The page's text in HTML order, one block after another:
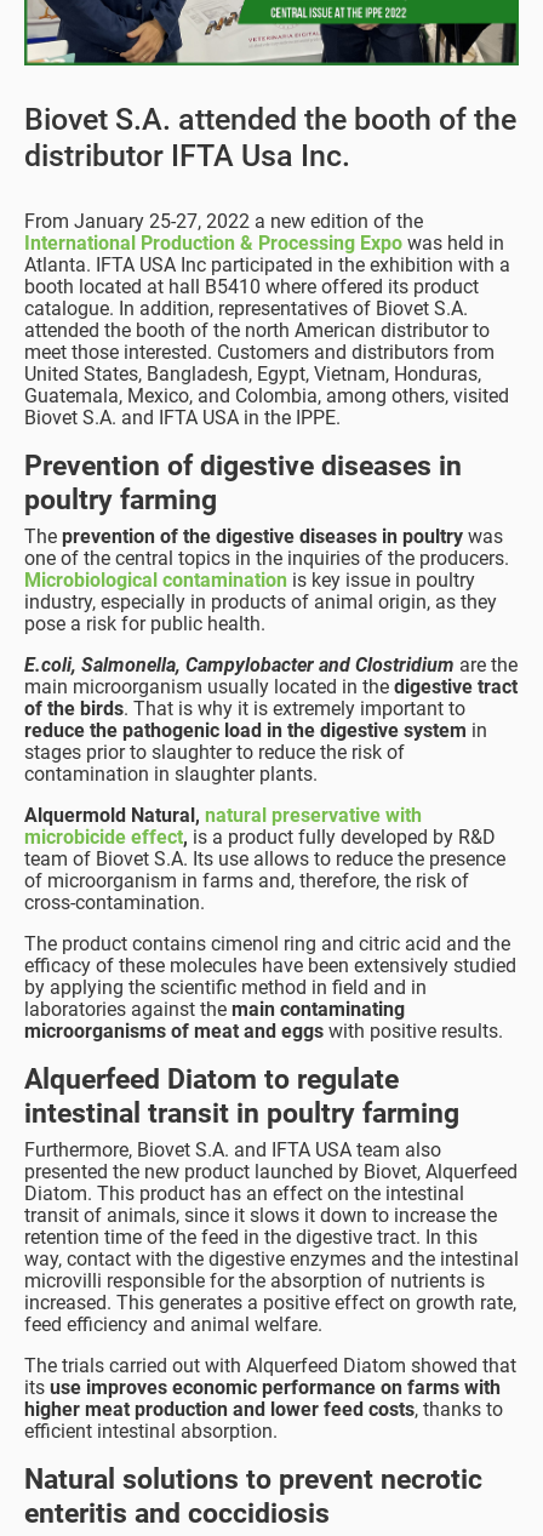
Biovet S.A. attended the booth of the
distributor IFTA Usa Inc.
From January 25-27, 2022 a new edition of the
International Production & Processing Expo was held in
Atlanta. IFTA USA Inc participated in the exhibition with a
booth located at hall B5410 where offered its product
catalogue. In addition, representatives of Biovet S.A.
attended the booth of the north American distributor to
meet those interested. Customers and distributors from
United States, Bangladesh, Egypt, Vietnam, Honduras,
Guatemala, Mexico, and Colombia, among others, visited
Biovet S.A. and IFTA USA in the IPPE.
Prevention of digestive diseases in
poultry farming
The prevention of the digestive diseases in poultry was
one of the central topics in the inquiries of the producers.
Microbiological contamination is key issue in poultry
industry, especially in products of animal origin, as they
pose a risk for public health.
E.coli, Salmonella, Campylobacter and Clostridium are the
main microorganism usually located in the digestive tract
of the birds. That is why it is extremely important to
reduce the pathogenic load in the digestive system in
stages prior to slaughter to reduce the risk of
contamination in slaughter plants.
Alquermold Natural, natural preservative with
microbicide effect, is a product fully developed by R&D
team of Biovet S.A. Its use allows to reduce the presence
of microorganism in farms and, therefore, the risk of
cross-contamination.
The product contains cimenol ring and citric acid and the
efficacy of these molecules have been extensively studied
by applying the scientific method in field and in
laboratories against the main contaminating
microorganisms of meat and eggs with positive results.
Alquerfeed Diatom to regulate
intestinal transit in poultry farming
Furthermore, Biovet S.A. and IFTA USA team also
presented the new product launched by Biovet, Alquerfeed
Diatom. This product has an effect on the intestinal
transit of animals, since it slows it down to increase the
retention time of the feed in the digestive tract. In this
way, contact with the digestive enzymes and the intestinal
microvilli responsible for the absorption of nutrients is
increased. This generates a positive effect on growth rate,
feed efficiency and animal welfare.
The trials carried out with Alquerfeed Diatom showed that
its use improves economic performance on farms with
higher meat production and lower feed costs, thanks to
efficient intestinal absorption.
Natural solutions to prevent necrotic
enteritis and coccidiosis